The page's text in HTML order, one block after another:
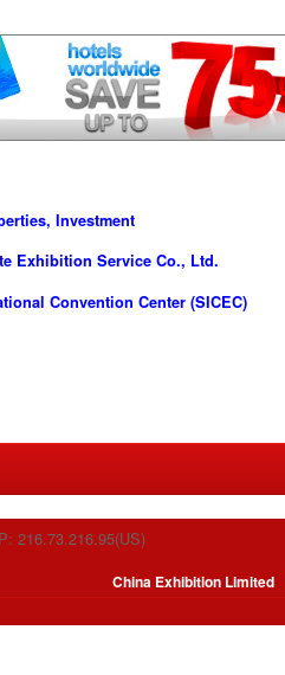
Investment
Exhibition Service Co., Ltd.
Convention Center (SICEC)
216.73.216.95(US)
China Exhibition Limited